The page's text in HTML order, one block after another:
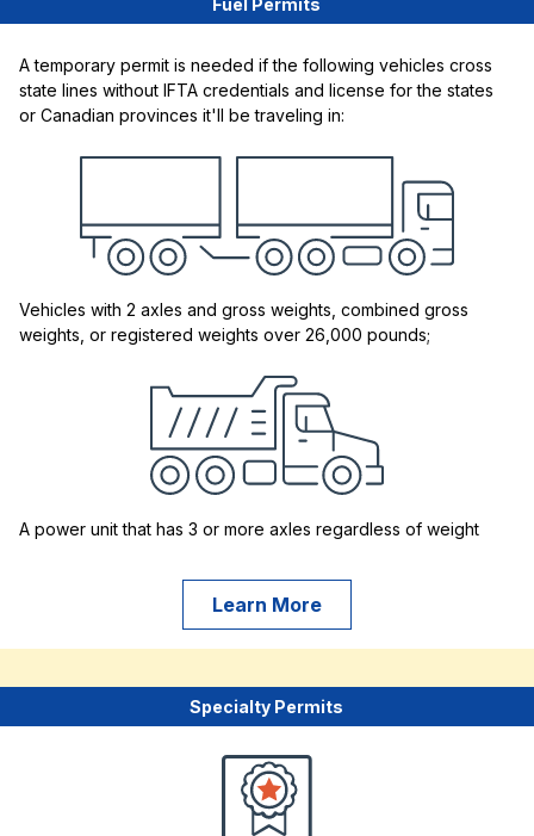
Fuel Permits
A temporary permit is needed if the following vehicles cross
state lines without IFTA credentials and license for the states
or Canadian provinces it'll be traveling in:
Vehicles with 2 axles and gross weights, combined gross
weights, or registered weights over 26,000 pounds;
A power unit that has 3 or more axles regardless of weight
Learn More
Specialty Permits